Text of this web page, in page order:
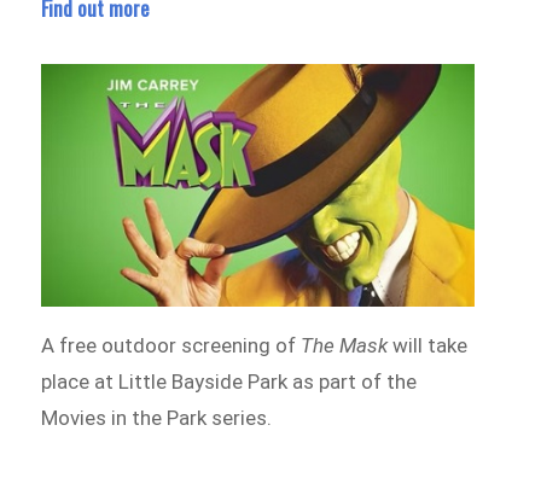
Find out more
A free outdoor screening of The Maskwill take
place at Little Bayside Park as part of the
Movies in the Park series.